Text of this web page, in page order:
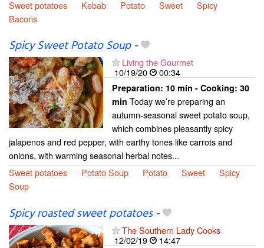
Sweet potatoes Kebab Potato Sweet
Spicy
Bacons
Spicy Sweet Potato Soup-
Living the Gourmet
10/19/20
00:34
Preparation: 10 min - Cooking: 30
min Today we’re preparing an
autumn-seasonal sweet potato soup,
which combines pleasantly spicy
jalapenos and red pepper, with earthy tones like carrots and
onions, with warming seasonal herbal notes...
Sweet potatoes
Potato Soup Potato Sweet
Spicy
Soup
Spicy roasted sweet potatoes-
The Southern Lady Cooks
12/02/19
14:47